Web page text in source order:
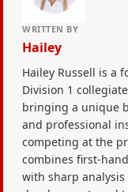
WRITTEN BY
Hailey
Hailey Russell is a
Division 1
bringing a unique
and professional
competing at the
combines first-
with sharp